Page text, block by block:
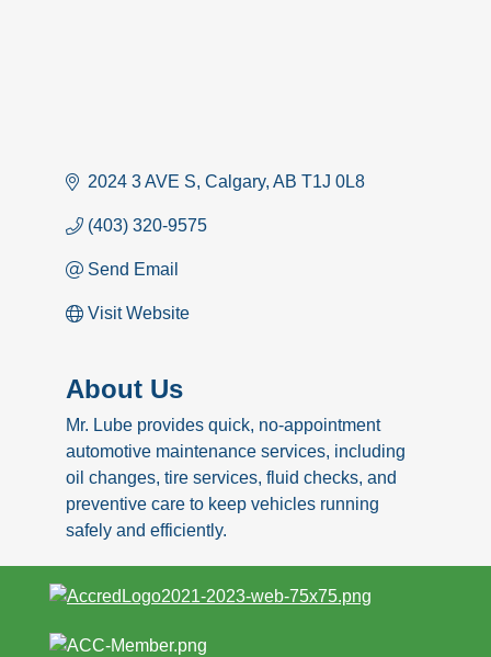
2024 3 AVE S Calgary AB T1J 0L8
(403) 320-9575
Send Email
Visit Website
About Us
Mr. Lube provides quick, no-appointment
automotive maintenance services, including
oil changes, tire services, fluid checks, and
preventive care to keep vehicles running
safely and efficiently.